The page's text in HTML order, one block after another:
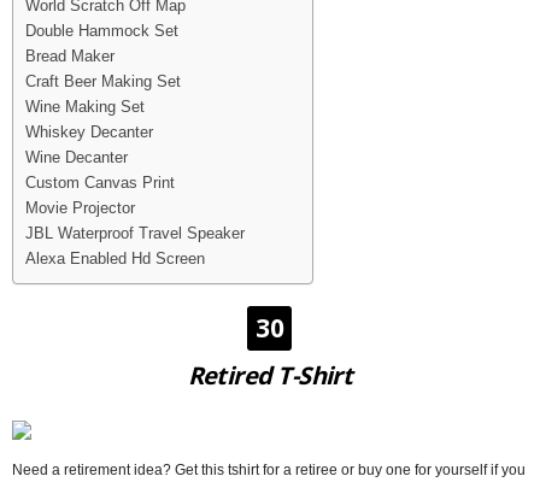
World Scratch Off Map
Double Hammock Set
Bread Maker
Craft Beer Making Set
Wine Making Set
Whiskey Decanter
Wine Decanter
Custom Canvas Print
Movie Projector
JBL Waterproof Travel Speaker
Alexa Enabled Hd Screen
30
Retired T-Shirt
Need a retirement idea? Get this tshirt for a retiree or buy one for yourself if you